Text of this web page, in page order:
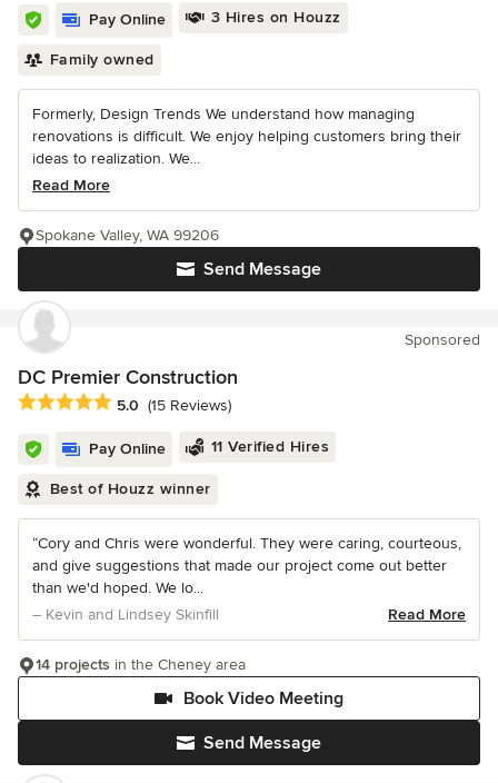
Pay Online 3 Hires on Houzz
Family owned
Formerly, Design Trends We understand how managing
renovations is difficult. We enjoy helping customers bring their
ideas to realization. We...
Read More
Send Message
Spokane Valley, WA 99206
Sponsored
DC Premier Construction
Average rating: 5 out of 5 stars
5.0 (15 Reviews)
Pay Online 11 Verified Hires
Best of Houzz winner
“Cory and Chris were wonderful. They were caring, courteous,
and give suggestions that made our project come out better
than we'd hoped. We lo...
– Kevin and Lindsey Skinfill
Read More
Send Message
Book Video Meeting
14 projects in the Cheney area